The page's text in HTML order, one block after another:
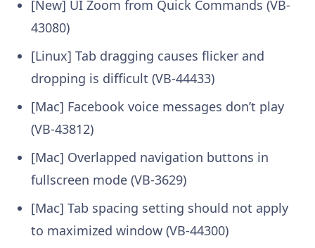
[New] UI Zoom from Quick Commands (VB-
43080)
[Linux] Tab dragging causes flicker and
dropping is difficult (VB-44433)
[Mac] Facebook voice messages don’t play
(VB-43812)
[Mac] Overlapped navigation buttons in
fullscreen mode (VB-3629)
[Mac] Tab spacing setting should not apply
to maximized window (VB-44300)